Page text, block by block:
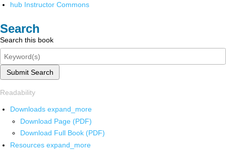
hub Instructor Commons
Search
Search this book
Submit Search
Readability
Downloads expand_more
Download Page (PDF)
Download Full Book (PDF)
Resources expand_more